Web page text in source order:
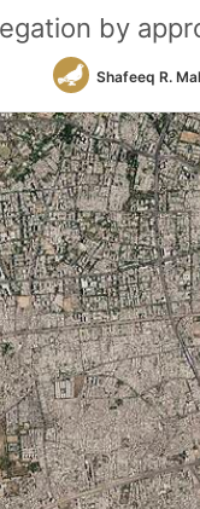
by
Shafeeq R.